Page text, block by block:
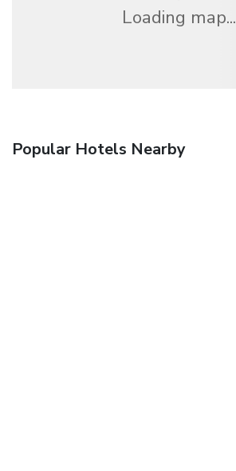
Loading map...
Popular Hotels Nearby